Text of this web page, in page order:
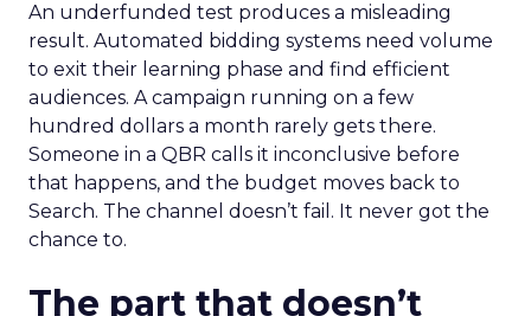
An underfunded test produces a misleading
result. Automated bidding systems need volume
to exit their learning phase and find efficient
audiences. A campaign running on a few
hundred dollars a month rarely gets there.
Someone in a QBR calls it inconclusive before
that happens, and the budget moves back to
Search. The channel doesn’t fail. It never got the
chance to.
The part that doesn’t